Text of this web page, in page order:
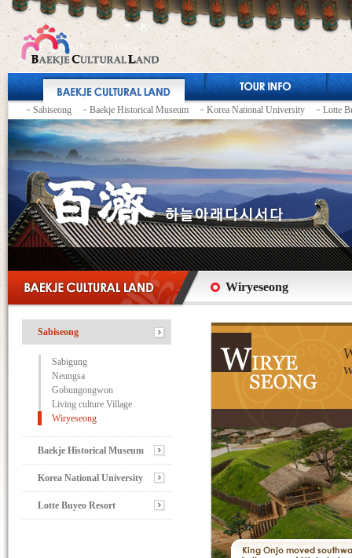
Sabiseong Baekje Historical Museum Korea National University Lotte
Sabiseong
Sabigung
Neungsa
Gobungongwon
Living culture Village
Wiryeseong
Baekje Historical Museum
Korea National University
Lotte Buyeo Resort
Wiryeseong